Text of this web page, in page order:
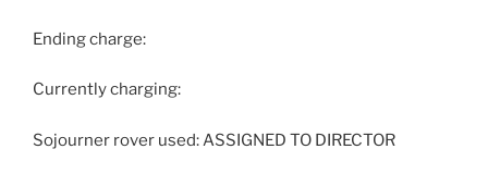
Ending charge:
Currently charging:
Sojourner rover used: ASSIGNED TO DIRECTOR